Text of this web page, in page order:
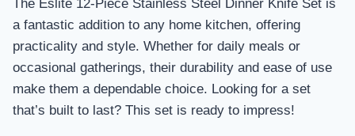
The Eslite 12-Piece Stainless Steel Dinner Knife Set is
a fantastic addition to any home kitchen, offering
practicality and style. Whether for daily meals or
occasional gatherings, their durability and ease of use
make them a dependable choice. Looking for a set
that’s built to last? This set is ready to impress!